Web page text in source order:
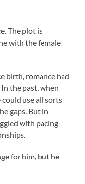
The plot is
with the female
birth, romance had
In the past, when
use all sorts
gaps. But in
with pacing
for him, but he